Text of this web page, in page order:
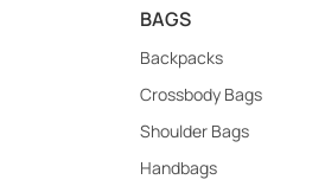
BAGS
Backpacks
Crossbody Bags
Shoulder Bags
Handbags